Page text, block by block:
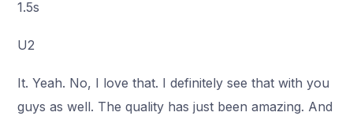
1.5s
U2
It. Yeah. No, I love that. I definitely see that with you
guys as well. The quality has just been amazing. And